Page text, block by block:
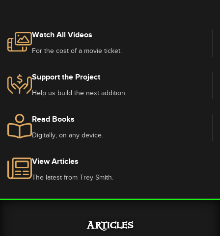
Watch All Videos
For the cost of a movie ticket.
Support the Project
Help us build the next addition.
Read Books
Digitally, on any device.
View Articles
The latest from Trey Smith.
Articles